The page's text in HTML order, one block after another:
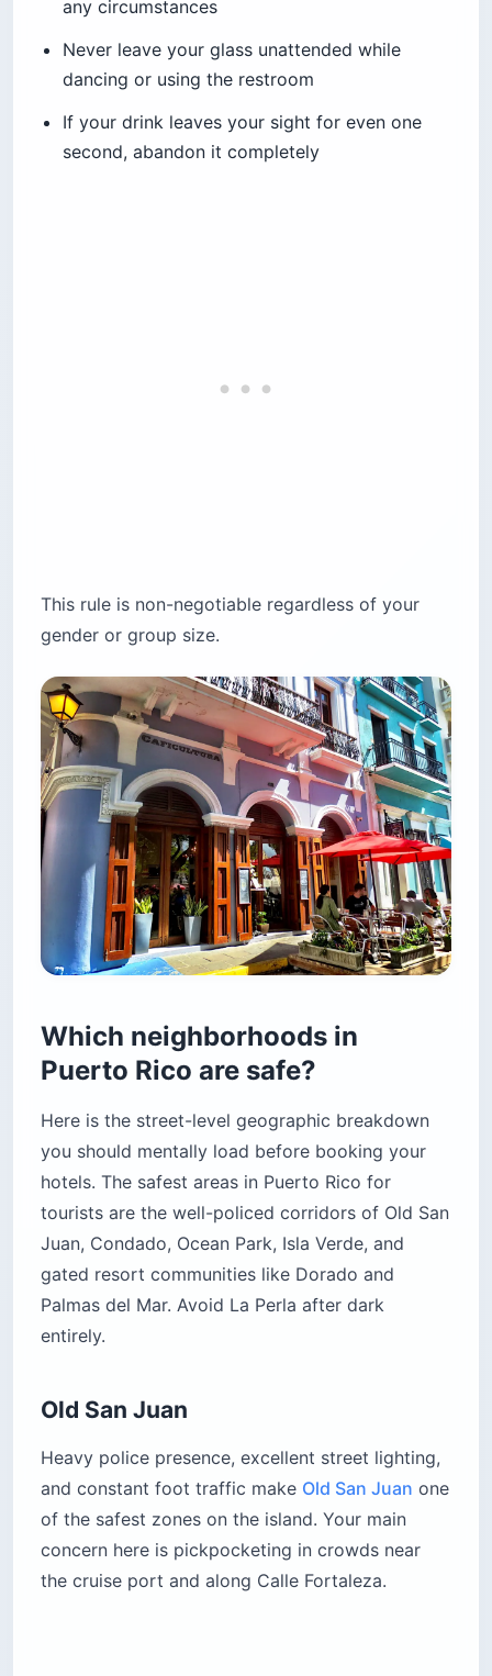
any circumstances
Never leave your glass unattended while
dancing or using the restroom
If your drink leaves your sight for even one
second, abandon it completely
This rule is non-negotiable regardless of your
gender or group size.
Which neighborhoods in
Puerto Rico are safe?
Here is the street-level geographic breakdown
you should mentally load before booking your
hotels. The safest areas in Puerto Rico for
tourists are the well-policed corridors of Old San
Juan, Condado, Ocean Park, Isla Verde, and
gated resort communities like Dorado and
Palmas del Mar. Avoid La Perla after dark
entirely.
Old San Juan
Heavy police presence, excellent street lighting,
and constant foot traffic make Old San Juan one
of the safest zones on the island. Your main
concern here is pickpocketing in crowds near
the cruise port and along Calle Fortaleza.